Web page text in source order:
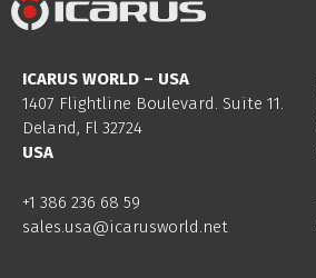
ICARUS WORLD – USA
1407 Flightline Boulevard. Suite 11.
Deland, Fl 32724
USA
+1 386 236 68 59
sales.usa@icarusworld.net